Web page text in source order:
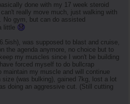
done with my 17 week steroid
really move much, just walking with
No gym, but can do assisted
little
was supposed to blast and cruise,
the agenda anymore, no choice but to
my muscles since I won't be building
forced myself to do bullcrap
my muscle and will continue
(was bulking), gained 7kg, lost a lot
doing an aggressive cut. (Still cutting